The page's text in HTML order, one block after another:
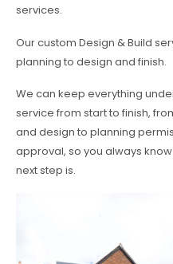
services.
Our custom Design & Build
planning to design and finish.
We can keep everything
service from start to finish,
and design to planning
approval, so you always
next step is.